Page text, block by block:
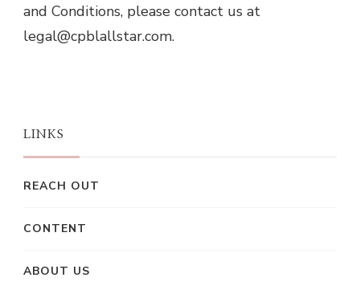
and Conditions, please contact us at
legal@cpblallstar.com.
LINKS
REACH OUT
CONTENT
ABOUT US